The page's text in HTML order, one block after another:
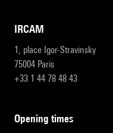
IRCAM
1, place Igor-Stravinsky
75004 Paris
+33 1 44 78 48 43
opening times